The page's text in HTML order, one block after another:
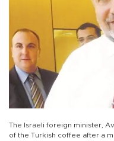
The Israeli foreign minister,
of the Turkish coffee after a